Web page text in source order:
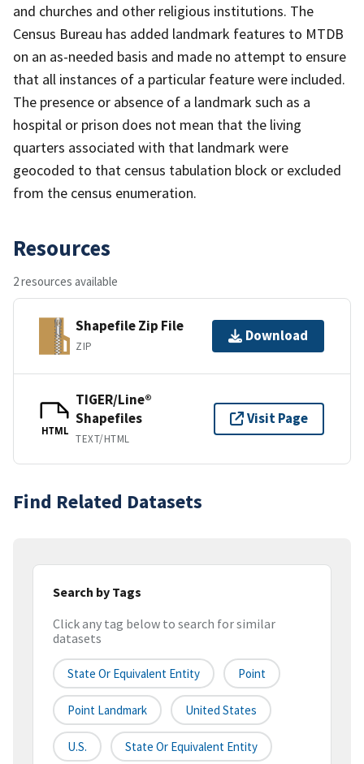
and churches and other religious institutions. The
Census Bureau has added landmark features to MTDB
on an as-needed basis and made no attempt to ensure
that all instances of a particular feature were included.
The presence or absence of a landmark such as a
hospital or prison does not mean that the living
quarters associated with that landmark were
geocoded to that census tabulation block or excluded
from the census enumeration.
Resources
2 resources available
Shapefile Zip File
ZIP
Download
HTML
TIGER/Line®
Shapefiles
TEXT/HTML
Visit Page
Find Related Datasets
Search by Tags
Click any tag below to search for similar
datasets
State Or Equivalent Entity Point
Point Landmark United States
U.S. State Or Equivalent Entity